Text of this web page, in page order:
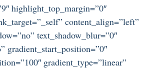
highlight_top_margin=”0″
content_align=”left”
text_shadow_blur=”0″
gradient_start_position=”0″
gradient_type=”linear”